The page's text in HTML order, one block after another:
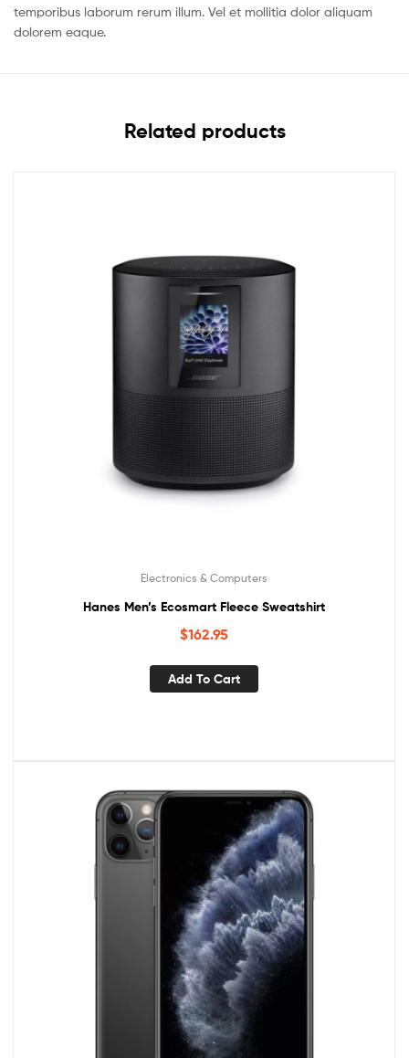
temporibus laborum rerum illum. Vel et mollitia dolor aliquam
dolorem eaque.
Related products
Electronics & Computers
Hanes Men’s Ecosmart Fleece Sweatshirt
$162.95
Add To Cart